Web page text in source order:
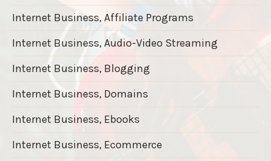
Internet Business, Affiliate Programs
Internet Business, Audio-Video Streaming
Internet Business, Blogging
Internet Business, Domains
Internet Business, Ebooks
Internet Business, Ecommerce